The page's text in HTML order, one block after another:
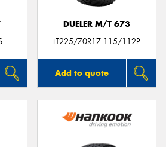
DUELER M/T 673
LT225/70R17 115/112P
Add to quote